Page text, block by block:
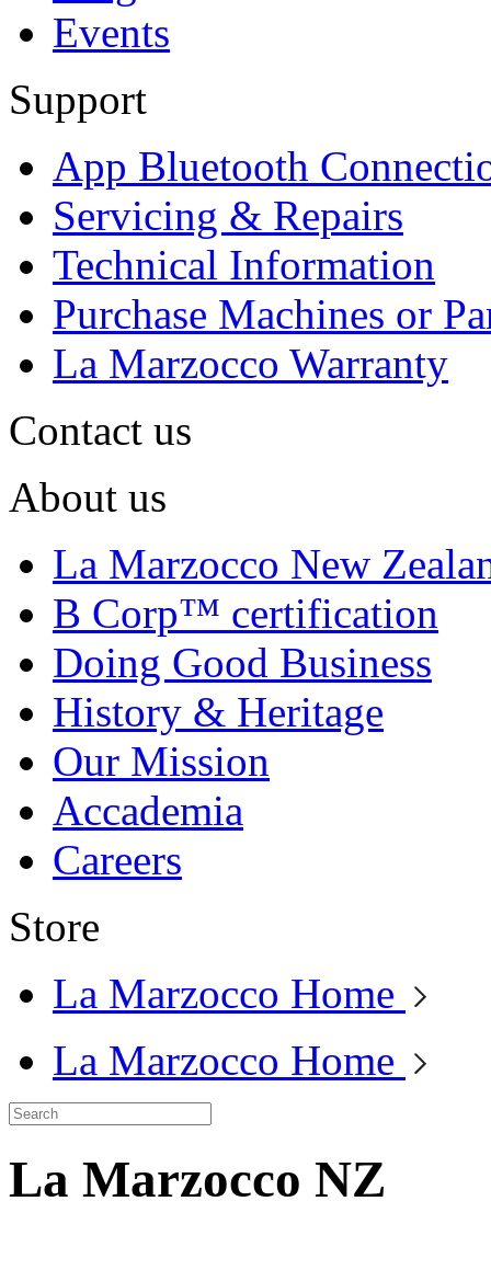
Events
Support
App Bluetooth
Servicing & Repairs
Technical Information
Purchase Machines or
La Marzocco Warranty
Contact us
About us
La Marzocco New
B Corp™ certification
Doing Good Business
History & Heritage
Our Mission
Accademia
Careers
Store
La Marzocco Home
La Marzocco Home
La Marzocco NZ